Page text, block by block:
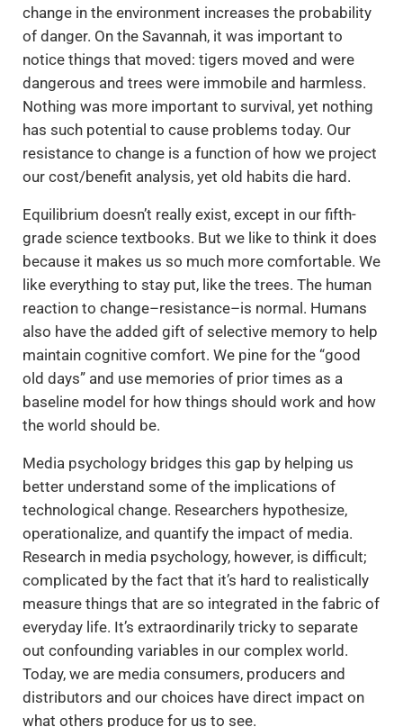
change in the environment increases the probability
of danger. On the Savannah, it was important to
notice things that moved: tigers moved and were
dangerous and trees were immobile and harmless.
Nothing was more important to survival, yet nothing
has such potential to cause problems today. Our
resistance to change is a function of how we project
our cost/benefit analysis, yet old habits die hard.
Equilibrium doesn’t really exist, except in our fifth-
grade science textbooks. But we like to think it does
because it makes us so much more comfortable. We
like everything to stay put, like the trees. The human
reaction to change–resistance–is normal. Humans
also have the added gift of selective memory to help
maintain cognitive comfort. We pine for the “good
old days” and use memories of prior times as a
baseline model for how things should work and how
the world should be.
Media psychology bridges this gap by helping us
better understand some of the implications of
technological change. Researchers hypothesize,
operationalize, and quantify the impact of media.
Research in media psychology, however, is difficult;
complicated by the fact that it’s hard to realistically
measure things that are so integrated in the fabric of
everyday life. It’s extraordinarily tricky to separate
out confounding variables in our complex world.
Today, we are media consumers, producers and
distributors and our choices have direct impact on
what others produce for us to see.